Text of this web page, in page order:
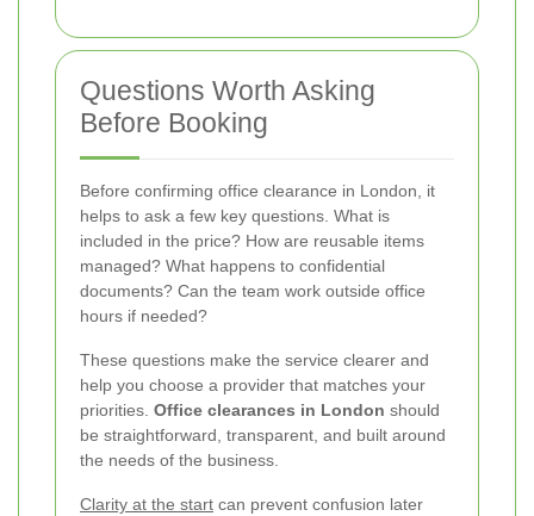
Questions Worth Asking
Before Booking
Before confirming office clearance in London, it
helps to ask a few key questions. What is
included in the price? How are reusable items
managed? What happens to confidential
documents? Can the team work outside office
hours if needed?
These questions make the service clearer and
help you choose a provider that matches your
priorities. Office clearances in London should
be straightforward, transparent, and built around
the needs of the business.
Clarity at the start can prevent confusion later